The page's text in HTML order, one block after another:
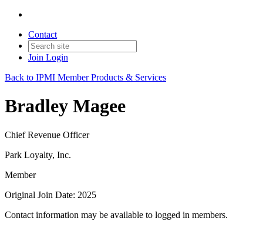
Contact
Join Login
Back to IPMI Member Products & Services
Bradley Magee
Chief Revenue Officer
Park Loyalty, Inc.
Member
Original Join Date: 2025
Contact information may be available to logged in members.